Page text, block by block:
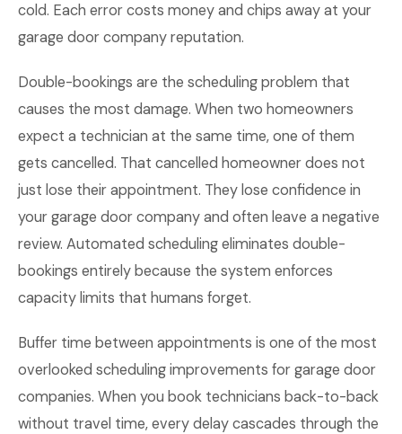
cold. Each error costs money and chips away at your
garage door company reputation.
Double-bookings are the scheduling problem that
causes the most damage. When two homeowners
expect a technician at the same time, one of them
gets cancelled. That cancelled homeowner does not
just lose their appointment. They lose confidence in
your garage door company and often leave a negative
review. Automated scheduling eliminates double-
bookings entirely because the system enforces
capacity limits that humans forget.
Buffer time between appointments is one of the most
overlooked scheduling improvements for garage door
companies. When you book technicians back-to-back
without travel time, every delay cascades through the